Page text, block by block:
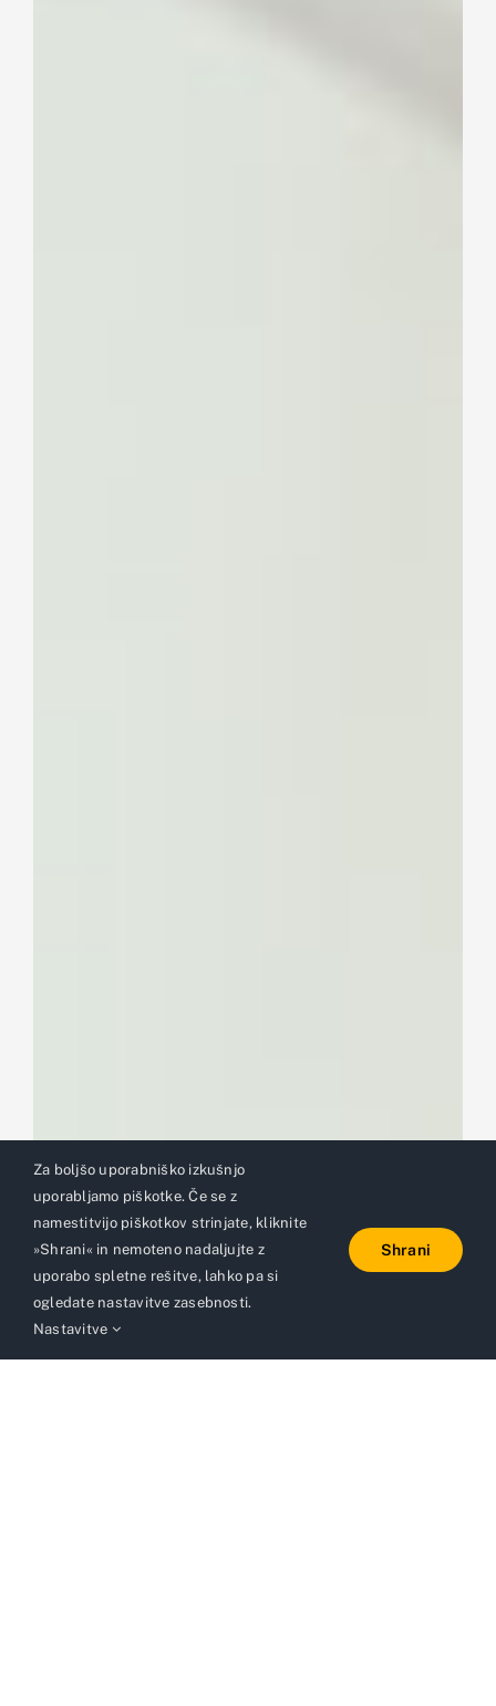
Za boljšo uporabniško izkušnjo
uporabljamo piškotke. Če se z
namestitvijo piškotkov strinjate, kliknite
»Shrani« in nemoteno nadaljujte z
uporabo spletne rešitve, lahko pa si
ogledate nastavitve zasebnosti.
Nastavitve
Shrani